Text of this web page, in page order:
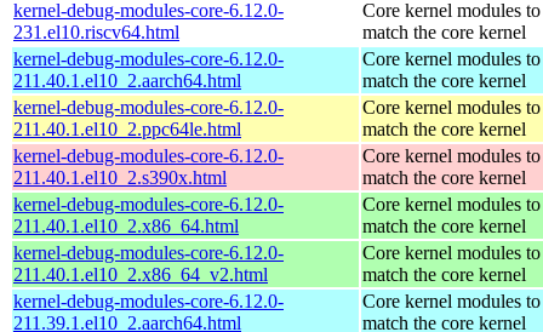
kernel-debug-modules-core-6.12.0-
231.el10.riscv64.html
Core kernel modules to
match the core kernel
kernel-debug-modules-core-6.12.0-
211.40.1.el10_2.aarch64.html
Core kernel modules to
match the core kernel
kernel-debug-modules-core-6.12.0-
211.40.1.el10_2.ppc64le.html
Core kernel modules to
match the core kernel
kernel-debug-modules-core-6.12.0-
211.40.1.el10_2.s390x.html
Core kernel modules to
match the core kernel
kernel-debug-modules-core-6.12.0-
211.40.1.el10_2.x86_64.html
Core kernel modules to
match the core kernel
kernel-debug-modules-core-6.12.0-
211.40.1.el10_2.x86_64_v2.html
Core kernel modules to
match the core kernel
kernel-debug-modules-core-6.12.0-
211.39.1.el10_2.aarch64.html
Core kernel modules to
match the core kernel